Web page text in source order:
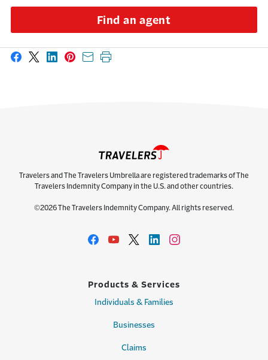
Find an agent
Share on Facebook
Share on X
Share on LinkedIn
Share on Pinterest
Share with email
Print this page
Travelers and The Travelers Umbrella are registered trademarks of The
Travelers Indemnity Company in the U.S. and other countries.
©2026 The Travelers Indemnity Company. All rights reserved.
Products & Services
Individuals & Families
Businesses
Claims